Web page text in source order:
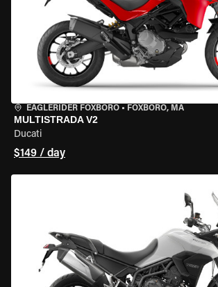
EAGLERIDER FOXBORO • FOXBORO, MA
MULTISTRADA V2
Ducati
$149 / day